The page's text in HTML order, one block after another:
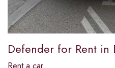
Defender for Rent in